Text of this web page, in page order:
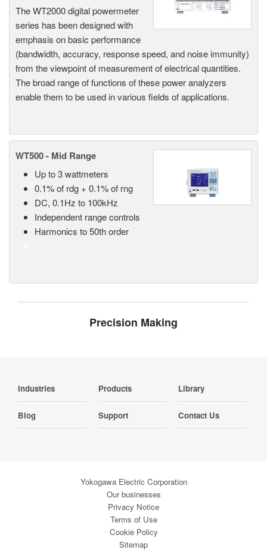
The WT2000 digital powermeter
series has been designed with
emphasis on basic performance
(bandwidth, accuracy, response speed, and noise immunity)
from the viewpoint of measurement of electrical quantities.
The broad range of functions of these power analyzers
enable them to be used in various fields of applications.
WT500 - Mid Range
Up to 3 wattmeters
0.1% of rdg + 0.1% of rng
DC, 0.1Hz to 100kHz
Independent range controls
Harmonics to 50th order
Precision Making
Industries Products Library
Blog Support Contact Us
Yokogawa Electric Corporation
Our businesses
Privacy Notice
Terms of Use
Cookie Policy
Sitemap